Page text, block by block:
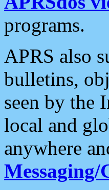
programs.
APRS also
bulletins,
seen by the
local and
anywhere